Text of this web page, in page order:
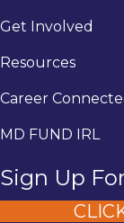
Get Involved
Resources
Career
MD FUND IRL
Sign Up